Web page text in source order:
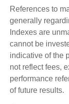
References to
generally
Indexes are
cannot be
indicative of the
not reflect fees,
performance
of future results.